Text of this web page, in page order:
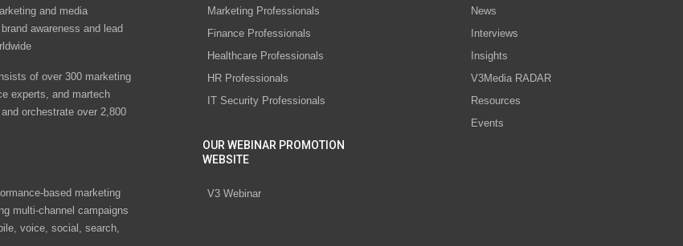
and media
awareness and lead
of over 300 marketing
experts, and martech
orchestrate over 2,800
based marketing
multi-channel campaigns
voice, social, search,
Marketing Professionals
Finance Professionals
Healthcare Professionals
HR Professionals
IT Security Professionals
OUR WEBINAR PROMOTION
WEBSITE
V3 Webinar
News
Interviews
Insights
V3Media RADAR
Resources
Events